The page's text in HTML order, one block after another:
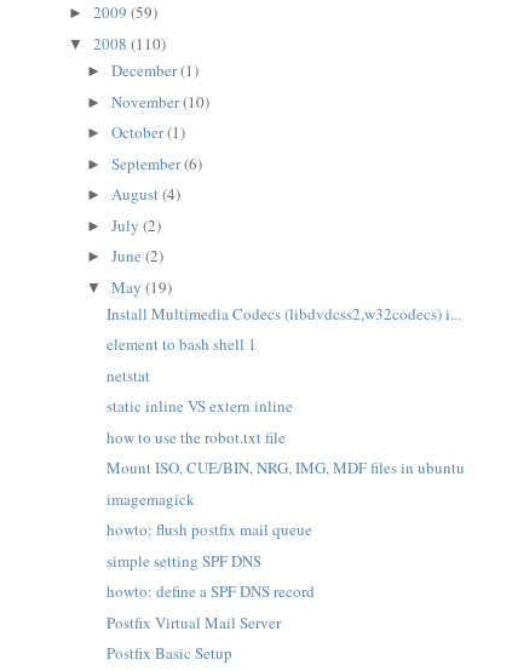
► 2009 (59)
▼ 2008 (110)
►December(1)
►November(10)
►October(1)
►September(6)
►August(4)
►July(2)
►June(2)
▼May(19)
Install Multimedia Codecs (libdvdcss2,w32codecs) i...
element to bash shell 1
netstat
static inline VS extern inline
how to use the robot.txt file
Mount ISO, CUE/BIN, NRG, IMG, MDF files in ubuntu
imagemagick
howto: flush postfix mail queue
simple setting SPF DNS
howto: define a SPF DNS record
Postfix Virtual Mail Server
Postfix Basic Setup